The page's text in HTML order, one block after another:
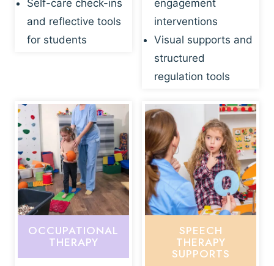
Self-care check-ins
and reflective tools
for students
engagement
interventions
Visual supports and
structured
regulation tools
OCCUPATIONAL
THERAPY
SPEECH
THERAPY
SUPPORTS